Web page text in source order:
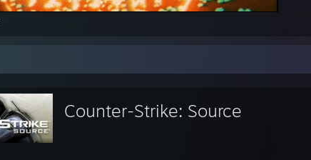
Counter-Strike: Source